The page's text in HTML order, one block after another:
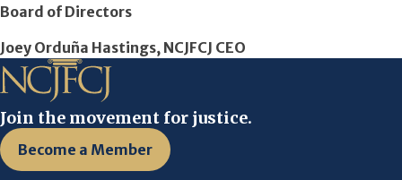
Board of Directors
Joey Orduña Hastings, NCJFCJ CEO
Join the movement for justice.
Become a Member